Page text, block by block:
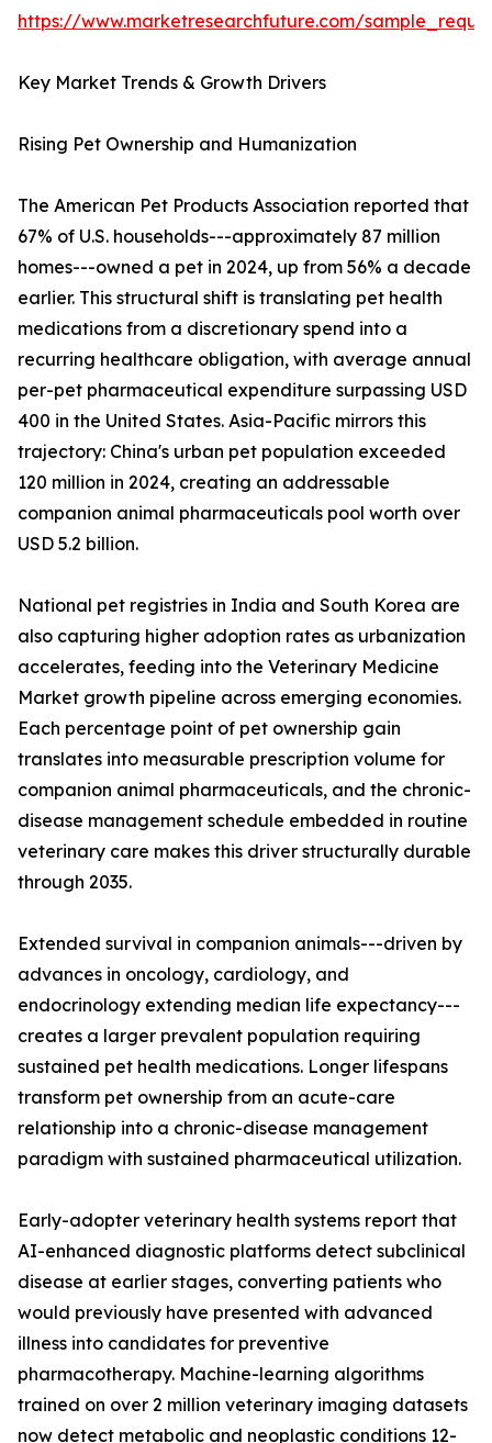
https://www.marketresearchfuture.com/
Key Market Trends & Growth Drivers
Rising Pet Ownership and Humanization
The American Pet Products Association reported that
67% of U.S. households---approximately 87 million
homes---owned a pet in 2024, up from 56% a decade
earlier. This structural shift is translating pet health
medications from a discretionary spend into a
recurring healthcare obligation, with average annual
per-pet pharmaceutical expenditure surpassing USD
400 in the United States. Asia-Pacific mirrors this
trajectory: China's urban pet population exceeded
120 million in 2024, creating an addressable
companion animal pharmaceuticals pool worth over
USD 5.2 billion.
National pet registries in India and South Korea are
also capturing higher adoption rates as urbanization
accelerates, feeding into the Veterinary Medicine
Market growth pipeline across emerging economies.
Each percentage point of pet ownership gain
translates into measurable prescription volume for
companion animal pharmaceuticals, and the chronic-
disease management schedule embedded in routine
veterinary care makes this driver structurally durable
through 2035.
Extended survival in companion animals---driven by
advances in oncology, cardiology, and
endocrinology extending median life expectancy---
creates a larger prevalent population requiring
sustained pet health medications. Longer lifespans
transform pet ownership from an acute-care
relationship into a chronic-disease management
paradigm with sustained pharmaceutical utilization.
Early-adopter veterinary health systems report that
AI-enhanced diagnostic platforms detect subclinical
disease at earlier stages, converting patients who
would previously have presented with advanced
illness into candidates for preventive
pharmacotherapy. Machine-learning algorithms
trained on over 2 million veterinary imaging datasets
now detect metabolic and neoplastic conditions 12-